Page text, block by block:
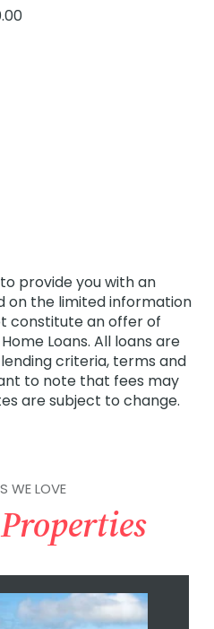
WE LOVE
Properties